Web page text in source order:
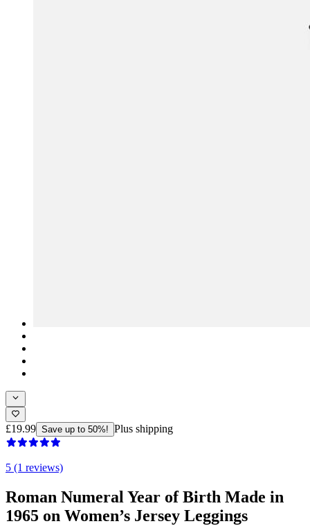
£19.99 Save up to 50%! Plus shipping
5 (1 reviews)
Roman Numeral Year of Birth Made in
1965 on Women’s Jersey Leggings